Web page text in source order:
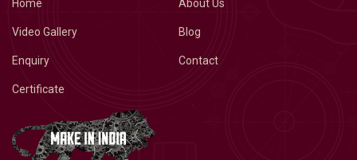
Home About Us
Video Gallery Blog
Enquiry Contact
Certificate